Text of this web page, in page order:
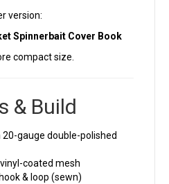
version:
Spinnerbait Cover Book
compact size.
& Build
20-gauge double-polished
coated mesh
& loop (sewn)